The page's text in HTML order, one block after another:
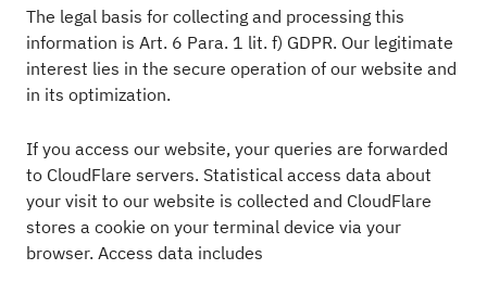
The legal basis for collecting and processing this
information is Art. 6 Para. 1 lit. f) GDPR. Our legitimate
interest lies in the secure operation of our website and
in its optimization.
If you access our website, your queries are forwarded
to CloudFlare servers. Statistical access data about
your visit to our website is collected and CloudFlare
stores a cookie on your terminal device via your
browser. Access data includes